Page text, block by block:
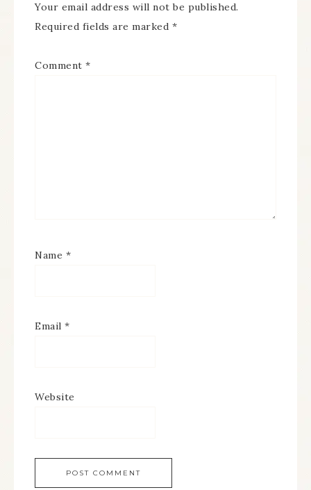
Your email address will not be published.
Required fields are marked *
Comment *
Name *
Email *
Website